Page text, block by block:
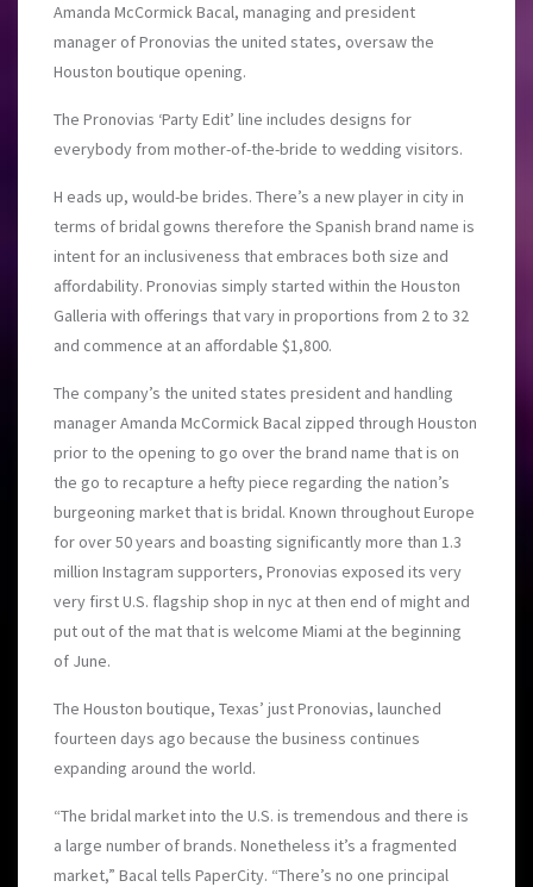
Amanda McCormick Bacal, managing and president
manager of Pronovias the united states, oversaw the
Houston boutique opening.
The Pronovias ‘Party Edit’ line includes designs for
everybody from mother-of-the-bride to wedding visitors.
H eads up, would-be brides. There’s a new player in city in
terms of bridal gowns therefore the Spanish brand name is
intent for an inclusiveness that embraces both size and
affordability. Pronovias simply started within the Houston
Galleria with offerings that vary in proportions from 2 to 32
and commence at an affordable $1,800.
The company’s the united states president and handling
manager Amanda McCormick Bacal zipped through Houston
prior to the opening to go over the brand name that is on
the go to recapture a hefty piece regarding the nation’s
burgeoning market that is bridal. Known throughout Europe
for over 50 years and boasting significantly more than 1.3
million Instagram supporters, Pronovias exposed its very
very first U.S. flagship shop in nyc at then end of might and
put out of the mat that is welcome Miami at the beginning
of June.
The Houston boutique, Texas’ just Pronovias, launched
fourteen days ago because the business continues
expanding around the world.
“The bridal market into the U.S. is tremendous and there is
a large number of brands. Nonetheless it’s a fragmented
market,” Bacal tells PaperCity. “There’s no one principal